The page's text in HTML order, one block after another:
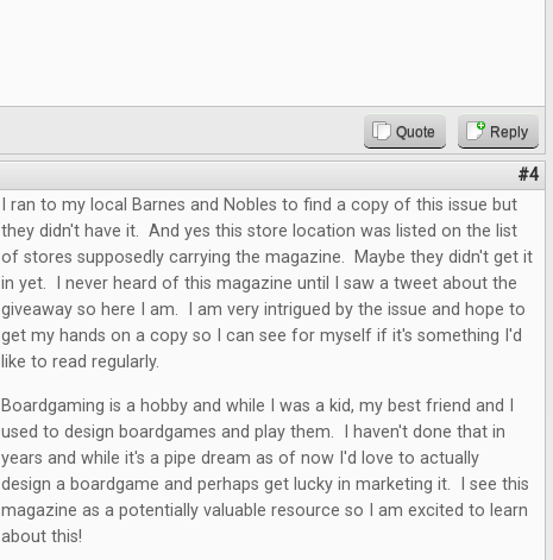
Quote Reply
#4
I ran to my local Barnes and Nobles to find a copy of this issue but
they didn't have it. And yes this store location was listed on the list
of stores supposedly carrying the magazine. Maybe they didn't get it
in yet. I never heard of this magazine until I saw a tweet about the
giveaway so here I am. I am very intrigued by the issue and hope to
get my hands on a copy so I can see for myself if it's something I'd
like to read regularly.
Boardgaming is a hobby and while I was a kid, my best friend and I
used to design boardgames and play them. I haven't done that in
years and while it's a pipe dream as of now I'd love to actually
design a boardgame and perhaps get lucky in marketing it. I see this
magazine as a potentially valuable resource so I am excited to learn
about this!